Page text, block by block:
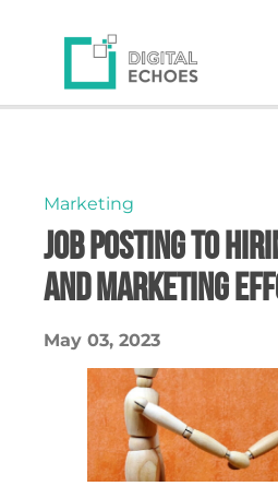
Marketing
Job Posting to
and Marketing
May 03, 2023